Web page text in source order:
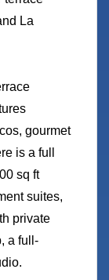
La
gourmet
is a full
sq ft
suites,
private
a full-